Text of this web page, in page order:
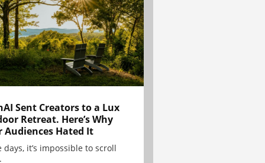
Sent Creators to a Lux
Retreat. Here’s Why
Audiences Hated It
days, it’s impossible to scroll